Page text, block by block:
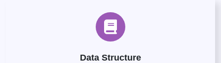
Data Structure